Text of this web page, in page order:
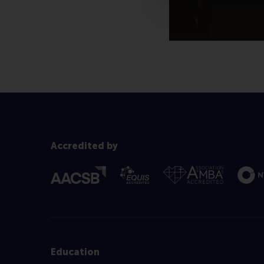
Accredited by
Education